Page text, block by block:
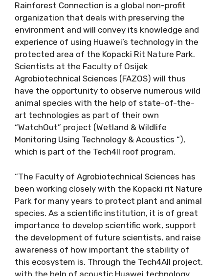
Rainforest Connection is a global non-profit
organization that deals with preserving the
environment and will convey its knowledge and
experience of using Huawei’s technology in the
protected area of the Kopacki Rit Nature Park.
Scientists at the Faculty of Osijek
Agrobiotechnical Sciences (FAZOS) will thus
have the opportunity to observe numerous wild
animal species with the help of state-of-the-
art technologies as part of their own
“WatchOut” project (Wetland & Wildlife
Monitoring Using Technology & Acoustics “),
which is part of the Tech4ll roof program.
“The Faculty of Agrobiotechnical Sciences has
been working closely with the Kopacki rit Nature
Park for many years to protect plant and animal
species. As a scientific institution, it is of great
importance to develop scientific work, support
the development of future scientists, and raise
awareness of how important the stability of
this ecosystem is. Through the Tech4All project,
with the help of acoustic Huawei technology